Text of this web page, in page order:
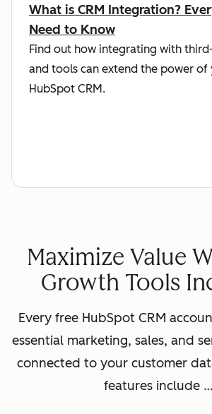
What is CRM Integration?
Need to Know
Find out how integrating with
and tools can extend the power of
HubSpot CRM.
Maximize Value
Growth Tools
Every free HubSpot CRM
essential marketing, sales, and
connected to your customer
features include …